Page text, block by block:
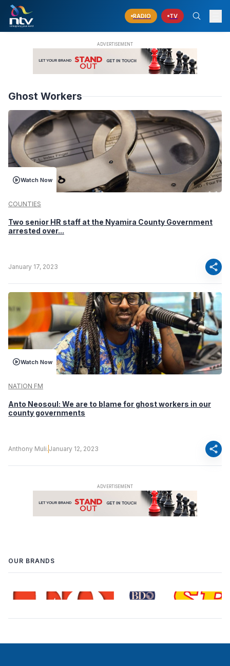
RADIO TV
Ghost Workers
Watch Now
COUNTIES
Two senior HR staff at the Nyamira County Government
arrested over...
January 17, 2023 share
Watch Now
NATION FM
Anto Neosoul: We are to blame for ghost workers in our
county governments
Anthony Muli. January 12, 2023 share
OUR BRANDS